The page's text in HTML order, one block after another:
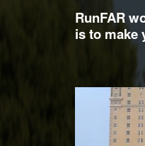
RunFAR
is to make